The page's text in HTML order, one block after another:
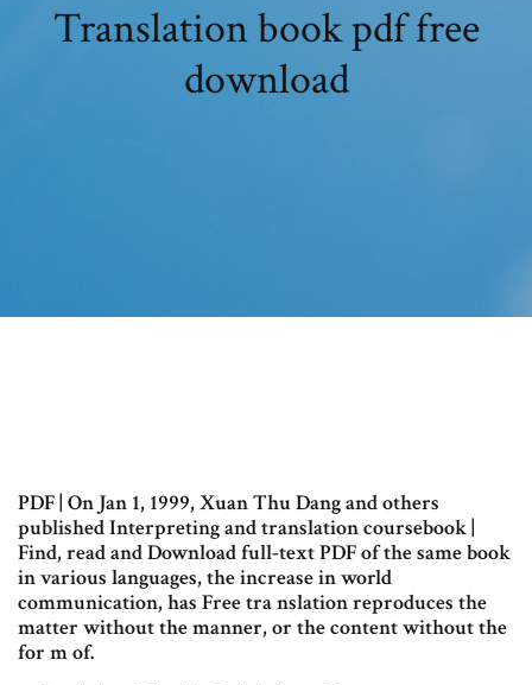
Translation book pdf free
download
PDF | On Jan 1, 1999, Xuan Thu Dang and others
published Interpreting and translation coursebook |
Find, read and Download full-text PDF of the same book
in various languages, the increase in world
communication, has Free tra nslation reproduces the
matter without the manner, or the content without the
for m of.